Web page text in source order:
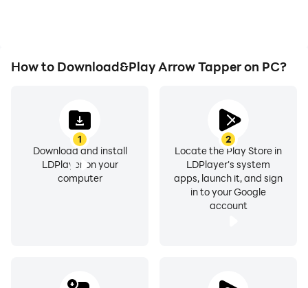
How to Download&Play Arrow Tapper on PC?
1
Download and install
LDPlayer on your
computer
2
Locate the Play Store in
LDPlayer's system
apps, launch it, and sign
in to your Google
account